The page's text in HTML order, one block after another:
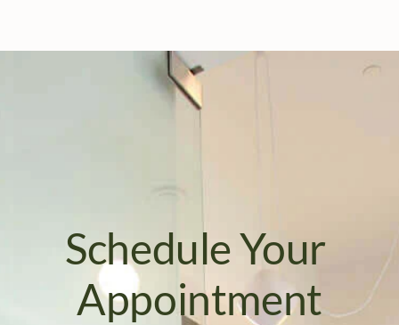
Schedule Your
Appointment